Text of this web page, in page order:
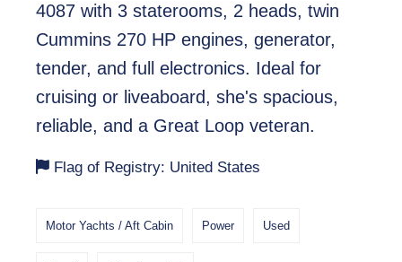
4087 with 3 staterooms, 2 heads, twin
Cummins 270 HP engines, generator,
tender, and full electronics. Ideal for
cruising or liveaboard, she's spacious,
reliable, and a Great Loop veteran.
Flag of Registry: United States
Motor Yachts / Aft Cabin Power Used